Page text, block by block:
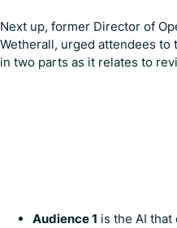
Next up, former Director of
Wetherall, urged attendees
in two parts as it relates to
Audience 1 is the AI